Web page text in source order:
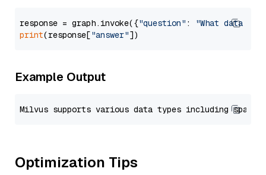
response = graph.invoke({"question" :
"What data
print(response["answer"
Example Output
Optimization Tips